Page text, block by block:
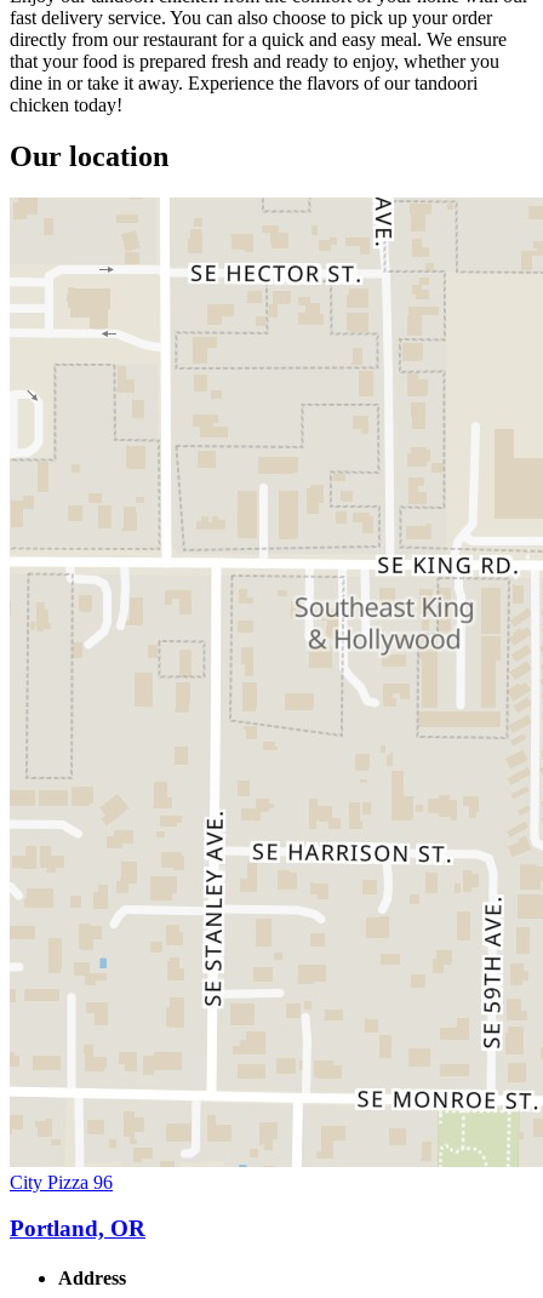
fast delivery service. You can also choose to pick up your order
directly from our restaurant for a quick and easy meal. We ensure
that your food is prepared fresh and ready to enjoy, whether you
dine in or take it away. Experience the flavors of our tandoori
chicken today!
Our location
City Pizza 96
Portland, OR
Address